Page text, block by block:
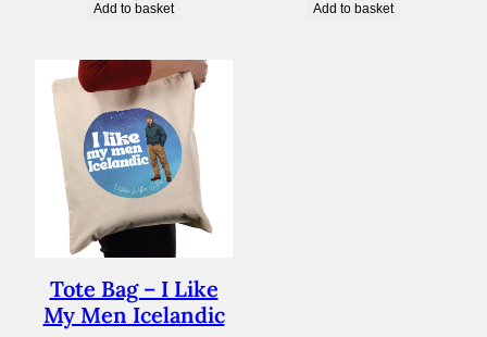
Add to basket Add to basket
Tote Bag – I Like
My Men Icelandic